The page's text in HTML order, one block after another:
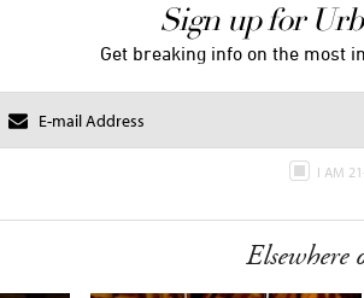
Sign up for
Get breaking info on the most
I AM
Elsewhere